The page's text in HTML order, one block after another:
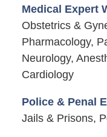
Medical Expert
Obstetrics &
Pharmacology,
Neurology,
Cardiology
Police & Penal
Jails & Prisons,